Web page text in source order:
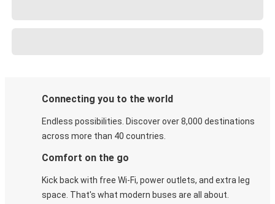
Connecting you to the world
Endless possibilities. Discover over 8,000 destinations
across more than 40 countries.
Comfort on the go
Kick back with free Wi-Fi, power outlets, and extra leg
space. That's what modern buses are all about.